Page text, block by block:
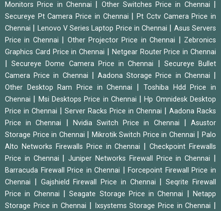
Monitors Price in Chennai
Other Switches Price in Chennai
Secureye Pt Camera Price in Chennai |Pt Cctv Camera Price in
Chennai
Lenovo V Series Laptop Price in Chennai
Asus Servers
Price in Chennai
Other Projector Price in Chennai
Zebronics
Graphics Card Price in Chennai
Netgear Router Price in Chennai
|Secureye Dome Camera Price in Chennai
Secureye Bullet
Camera Price in Chennai
|Aadona Storage Price in Chennai
Other Desktop Ram Price in Chennai
Toshiba Hdd Price in
Chennai
Msi Desktops Price in Chennai |Hp Omnidesk Desktop
Price in Chennai
Server Racks Price in Chennai
Aadona Racks
Price in Chennai
Nvidia Switch Price in Chennai |Asustor
Storage Price in Chennai
Mikrotik Switch Price in Chennai |Palo
Alto Networks Firewalls Price in Chennai
|Checkpoint Firewalls
Price in Chennai
|Juniper Networks Firewall Price in Chennai
Barracuda Firewall Price in Chennai |Forcepoint Firewall Price in
Chennai
Gajshield Firewall Price in Chennai |Seqrite Firewall
Price in Chennai
|Seagate Storage Price in Chennai |Netapp
Storage Price in Chennai
Ixsystems Storage Price in Chennai